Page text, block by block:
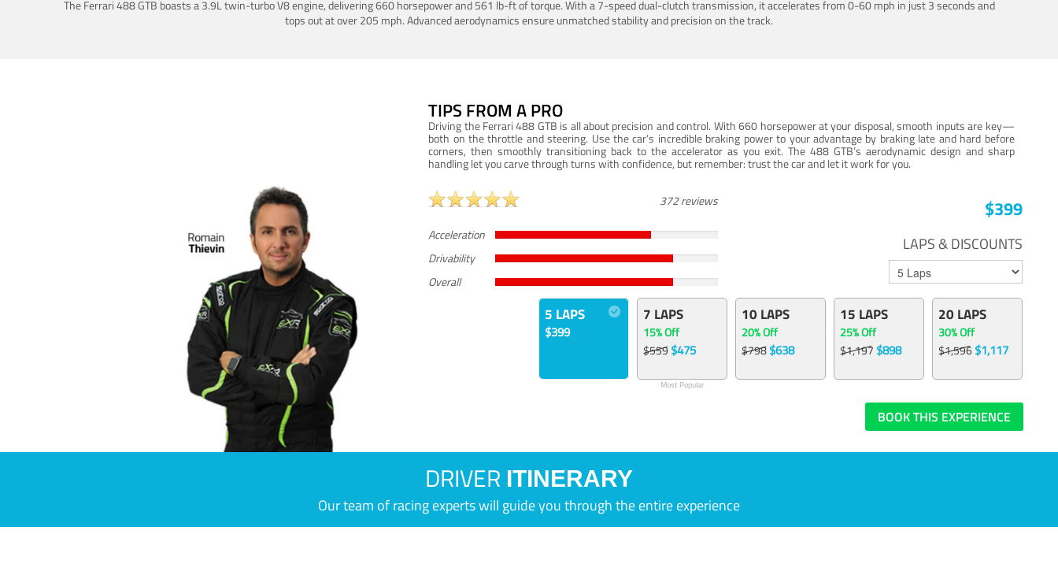
The Ferrari 488 GTB boasts a 3.9L twin-turbo V8 engine, delivering 660 horsepower and 561 lb-ft of torque. With a 7-speed dual-clutch transmission, it accelerates from 0-60 mph in just 3 seconds and
tops out at over 205 mph. Advanced aerodynamics ensure unmatched stability and precision on the track.
TIPS FROM A PRO
Driving the Ferrari 488 GTB is all about precision and control. With 660 horsepower at your disposal, smooth inputs are key—
both on the throttle and steering. Use the car’s incredible braking power to your advantage by braking late and hard before
corners, then smoothly transitioning back to the accelerator as you exit. The 488 GTB’s aerodynamic design and sharp
handling let you carve through turns with confidence, but remember: trust the car and let it work for you.
372 reviews
Acceleration
Drivability
Overall
$399
LAPS & DISCOUNTS
5 LAPS
$399
7 LAPS
15% Off
$559$475
Most Popular
10 LAPS
20% Off
$798$638
15 LAPS
25% Off
$1,197 $898
20 LAPS
30% Off
$1,596$1,117
BOOK THIS EXPERIENCE
DRIVER ITINERARY
Our team of racing experts will guide you through the entire experience